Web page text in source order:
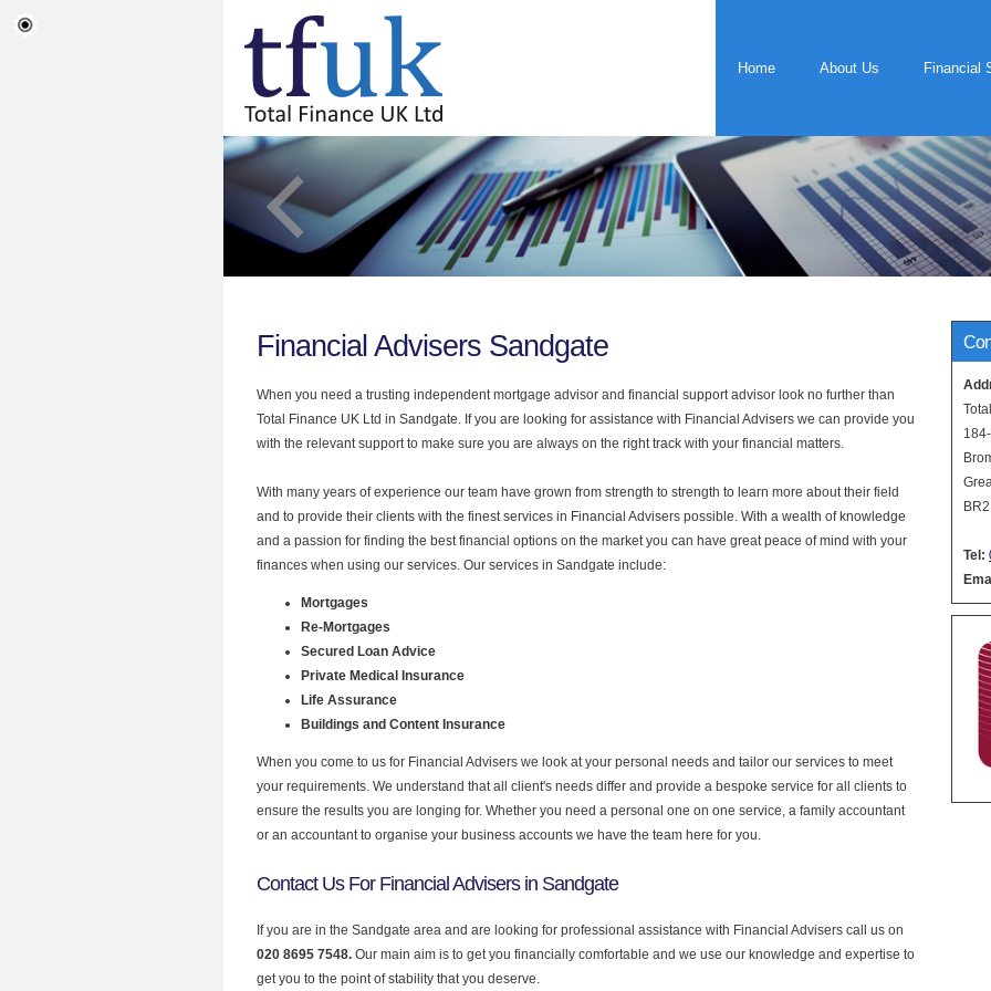
Home About Us Financial
Tel:
Financial Advisers Sandgate
When you need a trusting independent mortgage advisor and financial support advisor look no further than
Total Finance UK Ltd in Sandgate. If you are looking for assistance with Financial Advisers we can provide you
with the relevant support to make sure you are always on the right track with your financial matters.
With many years of experience our team have grown from strength to strength to learn more about their field
and to provide their clients with the finest services in Financial Advisers possible. With a wealth of knowledge
and a passion for finding the best financial options on the market you can have great peace of mind with your
finances when using our services. Our services in Sandgate include:
Mortgages
Re-Mortgages
Secured Loan Advice
Private Medical Insurance
Life Assurance
Buildings and Content Insurance
When you come to us for Financial Advisers we look at your personal needs and tailor our services to meet
your requirements. We understand that all client's needs differ and provide a bespoke service for all clients to
ensure the results you are longing for. Whether you need a personal one on one service, a family accountant
or an accountant to organise your business accounts we have the team here for you.
Contact Us For Financial Advisers in Sandgate
If you are in the Sandgate area and are looking for professional assistance with Financial Advisers call us on
020 8695 7548. Our main aim is to get you financially comfortable and we use our knowledge and expertise to
get you to the point of stability that you deserve.